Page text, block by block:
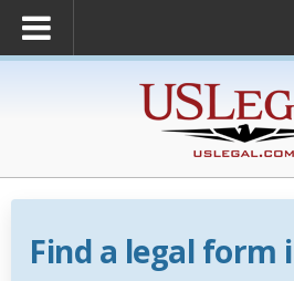
Find a legal form